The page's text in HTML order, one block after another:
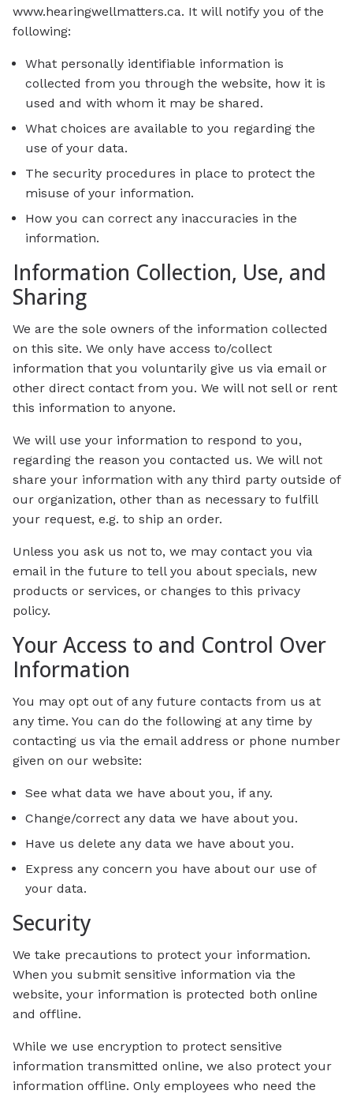
www.hearingwellmatters.ca. It will notify you of the
following:
What personally identifiable information is
collected from you through the website, how it is
used and with whom it may be shared.
What choices are available to you regarding the
use of your data.
The security procedures in place to protect the
misuse of your information.
How you can correct any inaccuracies in the
information.
Information Collection, Use, and
Sharing
We are the sole owners of the information collected
on this site. We only have access to/collect
information that you voluntarily give us via email or
other direct contact from you. We will not sell or rent
this information to anyone.
We will use your information to respond to you,
regarding the reason you contacted us. We will not
share your information with any third party outside of
our organization, other than as necessary to fulfill
your request, e.g. to ship an order.
Unless you ask us not to, we may contact you via
email in the future to tell you about specials, new
products or services, or changes to this privacy
policy.
Your Access to and Control Over
Information
You may opt out of any future contacts from us at
any time. You can do the following at any time by
contacting us via the email address or phone number
given on our website:
See what data we have about you, if any.
Change/correct any data we have about you.
Have us delete any data we have about you.
Express any concern you have about our use of
your data.
Security
We take precautions to protect your information.
When you submit sensitive information via the
website, your information is protected both online
and offline.
While we use encryption to protect sensitive
information transmitted online, we also protect your
information offline. Only employees who need the